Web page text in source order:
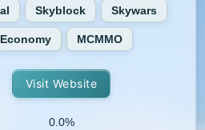
Skyblock Skywars
Economy MCMMO
Visit Website
0.0%